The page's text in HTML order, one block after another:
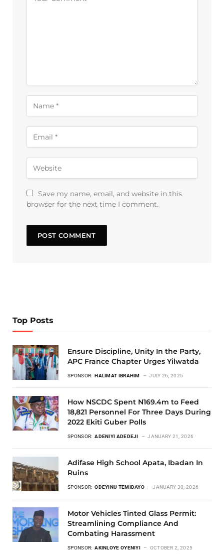
Save my name, email, and website in this
browser for the next time I comment.
Top Posts
Ensure Discipline, Unity In the Party,
APC France Chapter Urges Yilwatda
SPONSOR: HALIMAT IBRAHIM JULY 26, 2025
How NSCDC Spent N169.4m to Feed
18,821 Personnel For Three Days During
2022 Ekiti Guber Polls
SPONSOR: ADENIYI ADEDEJI JANUARY 21, 2026
Adifase High School Apata, Ibadan In
Ruins
SPONSOR: ODEYINU TEMIDAYO JANUARY 30, 2026
Motor Vehicles Tinted Glass Permit:
Streamlining Compliance And
Combating Harassment
SPONSOR: AKINLOYE OYENIYI OCTOBER 2, 2025